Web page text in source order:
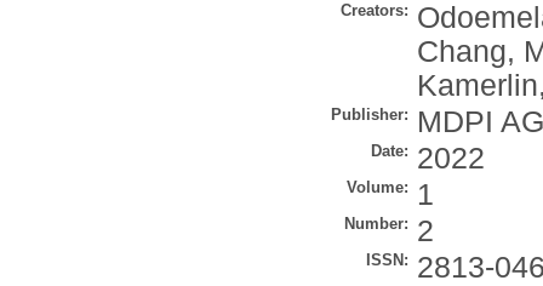
Creators:
Chang,
Publisher: MDPI AG
Date: 2022
Volume: 1
Number: 2
ISSN: 2813-